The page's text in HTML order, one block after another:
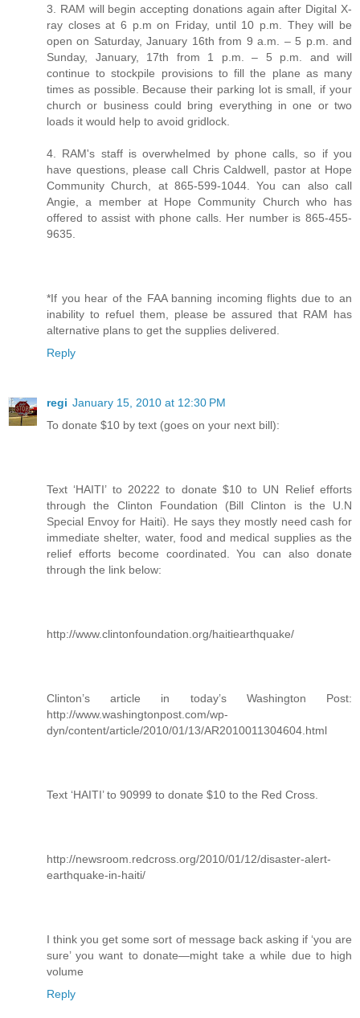
3. RAM will begin accepting donations again after Digital X-
ray closes at 6 p.m on Friday, until 10 p.m. They will be
open on Saturday, January 16th from 9 a.m. – 5 p.m. and
Sunday, January, 17th from 1 p.m. – 5 p.m. and will
continue to stockpile provisions to fill the plane as many
times as possible. Because their parking lot is small, if your
church or business could bring everything in one or two
loads it would help to avoid gridlock.
4. RAM's staff is overwhelmed by phone calls, so if you
have questions, please call Chris Caldwell, pastor at Hope
Community Church, at 865-599-1044. You can also call
Angie, a member at Hope Community Church who has
offered to assist with phone calls. Her number is 865-455-
9635.
*If you hear of the FAA banning incoming flights due to an
inability to refuel them, please be assured that RAM has
alternative plans to get the supplies delivered.
Reply
regi January 15, 2010 at 12:30 PM
To donate $10 by text (goes on your next bill):
Text ‘HAITI’ to 20222 to donate $10 to UN Relief efforts
through the Clinton Foundation (Bill Clinton is the U.N
Special Envoy for Haiti). He says they mostly need cash for
immediate shelter, water, food and medical supplies as the
relief efforts become coordinated. You can also donate
through the link below:
http://www.clintonfoundation.org/haitiearthquake/
Clinton’s article in today’s Washington Post:
http://www.washingtonpost.com/wp-
dyn/content/article/2010/01/13/AR2010011304604.html
Text ‘HAITI’ to 90999 to donate $10 to the Red Cross.
http://newsroom.redcross.org/2010/01/12/disaster-alert-
earthquake-in-haiti/
I think you get some sort of message back asking if ‘you are
sure’ you want to donate—might take a while due to high
volume
Reply